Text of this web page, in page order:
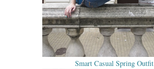
Smart Casual Spring Outfit